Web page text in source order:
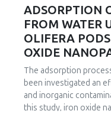
and CIP evolution
strongly reliant on pH
authenticated that the
physisorption involving
complexation
on MFC was
techniques. The
equations were used
ADSORPTION
FROM WATER
OLIFERA
OXIDE
The adsorption
been investigated an
and inorganic
this study, iron oxide